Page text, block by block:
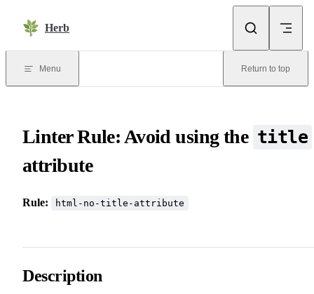
Herb
Menu Return to top
Linter Rule: Avoid using the title
attribute
Rule: html-no-title-attribute
Description